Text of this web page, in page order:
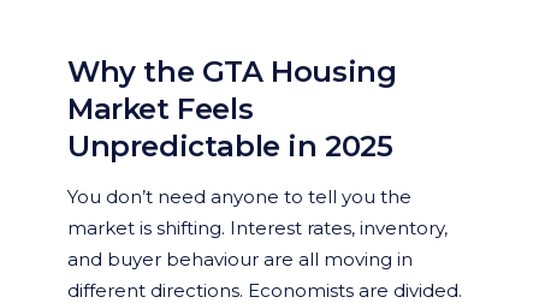
Why the GTA Housing
Market Feels
Unpredictable in 2025
You don’t need anyone to tell you the
market is shifting. Interest rates, inventory,
and buyer behaviour are all moving in
different directions. Economists are divided.